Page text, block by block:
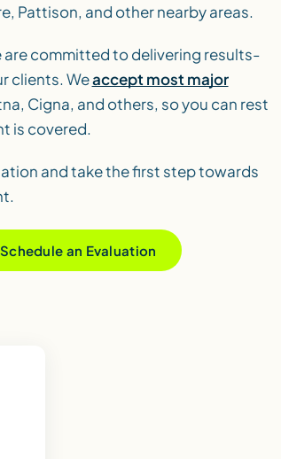
Pattison, and other nearby areas.
committed to delivering results-
clients. Weaccept most major
Cigna, and others, so you can rest
is covered.
and take the first step towards
Schedule an Evaluation